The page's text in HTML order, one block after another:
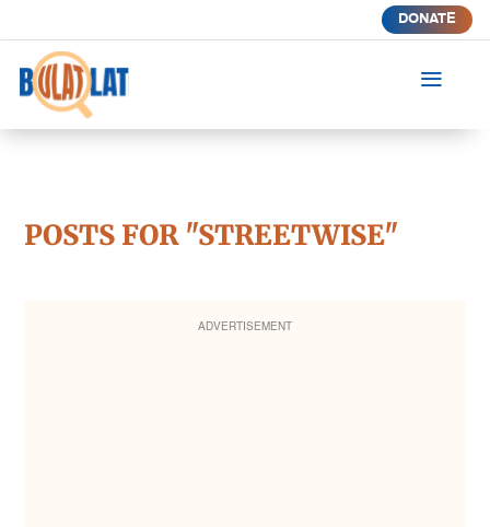
DONATE
a
POSTS FOR "STREETWISE"
ADVERTISEMENT